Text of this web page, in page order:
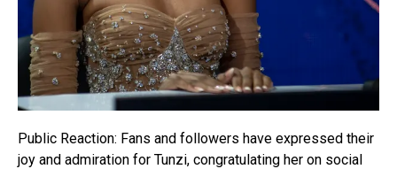
Public Reaction: Fans and followers have expressed their
joy and admiration for Tunzi, congratulating her on social